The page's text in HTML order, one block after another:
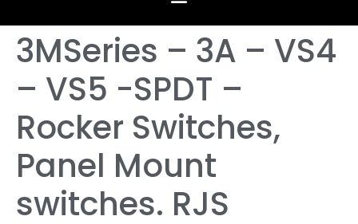
3MSeries – 3A – VS4
– VS5 -SPDT –
Rocker Switches,
Panel Mount
switches. RJS